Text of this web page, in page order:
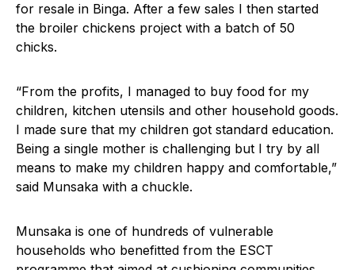
for resale in Binga. After a few sales I then started
the broiler chickens project with a batch of 50
chicks.
“From the profits, I managed to buy food for my
children, kitchen utensils and other household goods.
I made sure that my children got standard education.
Being a single mother is challenging but I try by all
means to make my children happy and comfortable,”
said Munsaka with a chuckle.
Munsaka is one of hundreds of vulnerable
households who benefitted from the ESCT